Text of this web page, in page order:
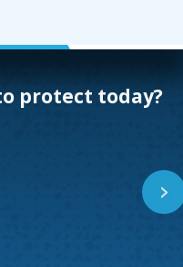
protect today?
›